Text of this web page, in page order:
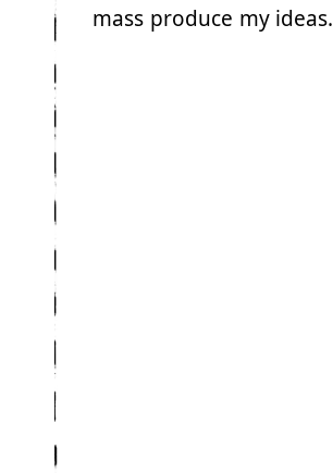
mass produce my ideas.